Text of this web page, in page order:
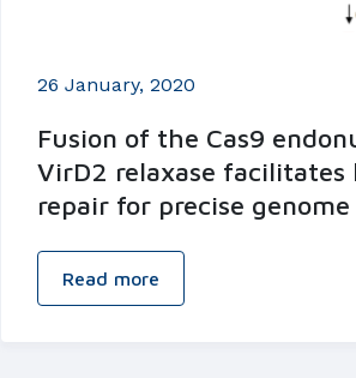
26 January, 2020
Fusion of the Cas9
VirD2 relaxase
repair for precise
Read more